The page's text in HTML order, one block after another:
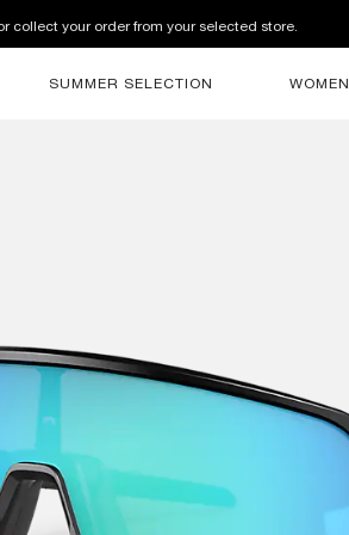
collect your order from your selected store.
SUMMER SELECTION WOMEN